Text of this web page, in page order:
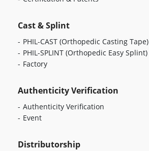
Cast & Splint
PHIL-CAST (Orthopedic Casting Tape)
PHIL-SPLINT (Orthopedic Easy Splint)
Factory
Authenticity Verification
Authenticity Verification
Event
Distributorship